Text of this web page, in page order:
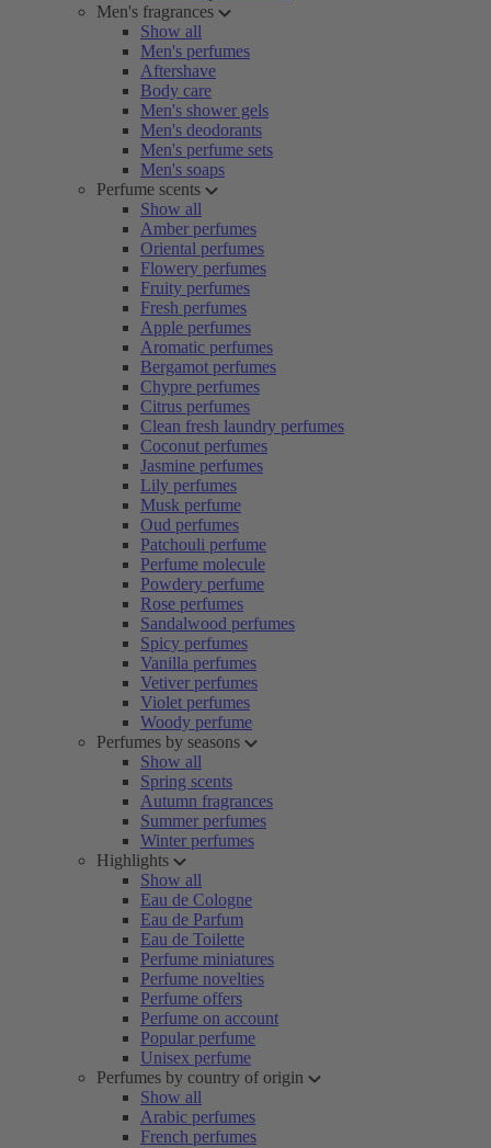
Men's fragrances
Show all
Men's perfumes
Aftershave
Body care
Men's shower gels
Men's deodorants
Men's perfume sets
Men's soaps
Perfume scents
Show all
Amber perfumes
Oriental perfumes
Flowery perfumes
Fruity perfumes
Fresh perfumes
Apple perfumes
Aromatic perfumes
Bergamot perfumes
Chypre perfumes
Citrus perfumes
Clean fresh laundry perfumes
Coconut perfumes
Jasmine perfumes
Lily perfumes
Musk perfume
Oud perfumes
Patchouli perfume
Perfume molecule
Powdery perfume
Rose perfumes
Sandalwood perfumes
Spicy perfumes
Vanilla perfumes
Vetiver perfumes
Violet perfumes
Woody perfume
Perfumes by seasons
Show all
Spring scents
Autumn fragrances
Summer perfumes
Winter perfumes
Highlights
Show all
Eau de Cologne
Eau de Parfum
Eau de Toilette
Perfume miniatures
Perfume novelties
Perfume offers
Perfume on account
Popular perfume
Unisex perfume
Perfumes by country of origin
Show all
Arabic perfumes
French perfumes